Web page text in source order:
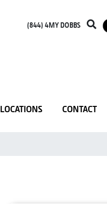
(844) 4MY DOBBS
LOCATIONS CONTACT